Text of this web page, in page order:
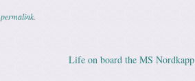
permalink.
Life on board the MS Nordkapp